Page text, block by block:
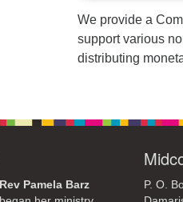
We provide a
support various
distributing
Rev Pamela Barz
P. O.